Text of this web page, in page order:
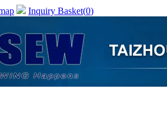
Inquiry Basket(0)